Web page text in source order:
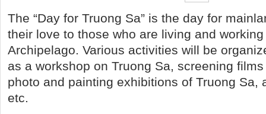
The “Day for Truong Sa” is the day for
their love to those who are living and
Archipelago. Various activities will be
as a workshop on Truong Sa, screening
photo and painting exhibitions of Truong Sa,
etc.